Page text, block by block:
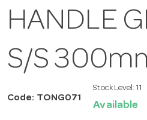
HANDLE
S/S
Code: TONG071
Stock Level: 11
Available